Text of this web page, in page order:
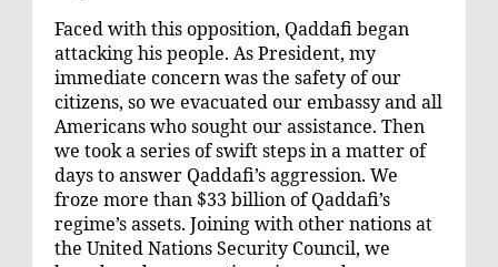
Faced with this opposition, Qaddafi began
attacking his people. As President, my
immediate concern was the safety of our
citizens, so we evacuated our embassy and all
Americans who sought our assistance. Then
we took a series of swift steps in a matter of
days to answer Qaddafi’s aggression. We
froze more than $33 billion of Qaddafi’s
regime’s assets. Joining with other nations at
the United Nations Security Council, we